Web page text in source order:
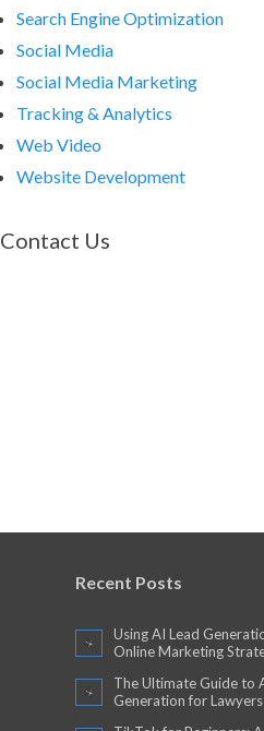
Search Engine Optimization
Social Media
Social Media Marketing
Tracking & Analytics
Web Video
Website Development
Contact Us
Recent Posts
Using AI Lead
Online Marketing
The Ultimate Guide to
Generation for Lawyers